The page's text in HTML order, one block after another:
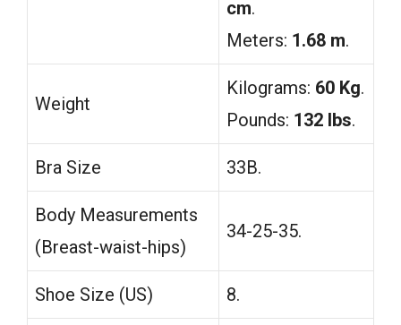
cm.
Meters: 1.68 m.
Weight
Kilograms: 60 Kg.
Pounds: 132 lbs.
Bra Size 33B.
Body Measurements
(Breast-waist-hips)
34-25-35.
Shoe Size (US) 8.